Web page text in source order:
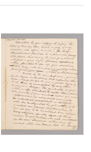
results
per
page